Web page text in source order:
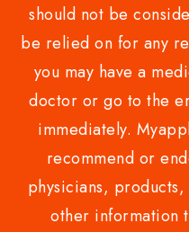
should not be
be relied on for any
you may have a
doctor or go to the
immediately.
recommend or
physicians,
other information